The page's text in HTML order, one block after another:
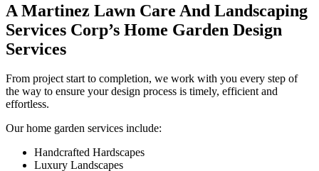
A Martinez Lawn Care And Landscaping
Services Corp’s Home Garden Design
Services
From project start to completion, we work with you every step of
the way to ensure your design process is timely, efficient and
effortless.
Our home garden services include:
Handcrafted Hardscapes
Luxury Landscapes